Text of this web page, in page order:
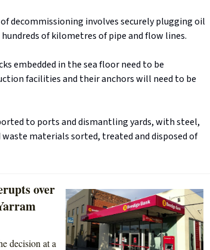
decommissioning involves securely plugging oil
of kilometres of pipe and flow lines.
embedded in the sea floor need to be
facilities and their anchors will need to be
to ports and dismantling yards, with steel,
materials sorted, treated and disposed of
over
decision at a